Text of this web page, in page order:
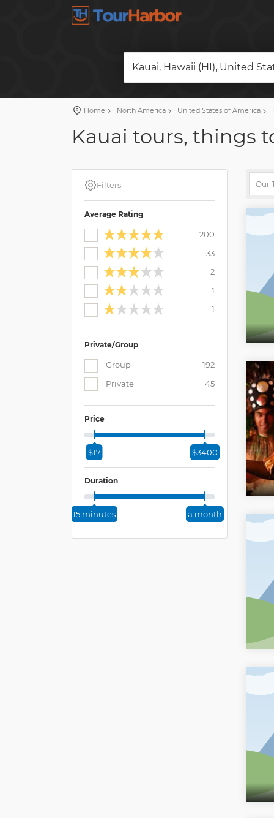
Kauai, Hawaii (HI), United
Home North America United States of America
Kauai tours, things
Filters
Average Rating
200
33
2
1
1
Private/Group
Group
192
Private
45
Price
$17 $3400
Duration
15 minutes a month